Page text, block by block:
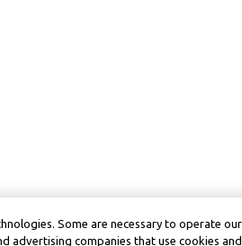
Some are necessary to operate
advertising companies that use cookies